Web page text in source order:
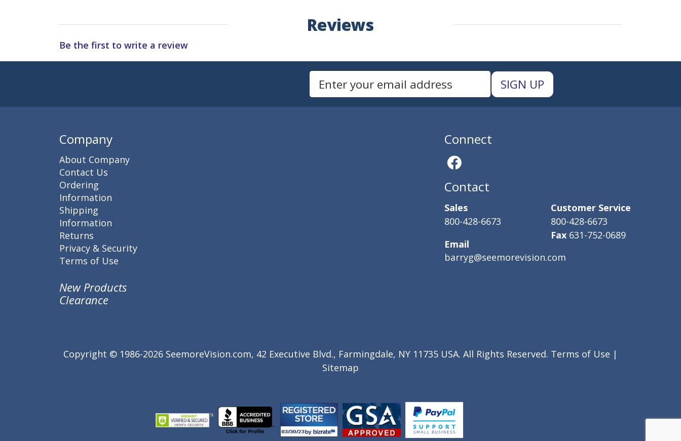
Reviews
Be the first to write a review
Enter Email Address to Sign Up for Our Newsletter
Company
About Company
Contact Us
Ordering
Information
Shipping
Information
Returns
Privacy & Security
Terms of Use
New Products
Clearance
Connect
Contact
Sales
800-428-6673
Email
barryg@seemorevision.com
Customer Service
800-428-6673
Fax 631-752-0689
Copyright © 1986-2026 SeemoreVision.com, 42 Executive Blvd., Farmingdale, NY 11735 USA. All Rights Reserved. Terms of Use |
Sitemap